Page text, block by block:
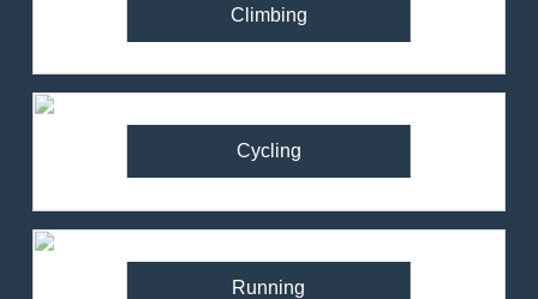
Climbing
Cycling
Running